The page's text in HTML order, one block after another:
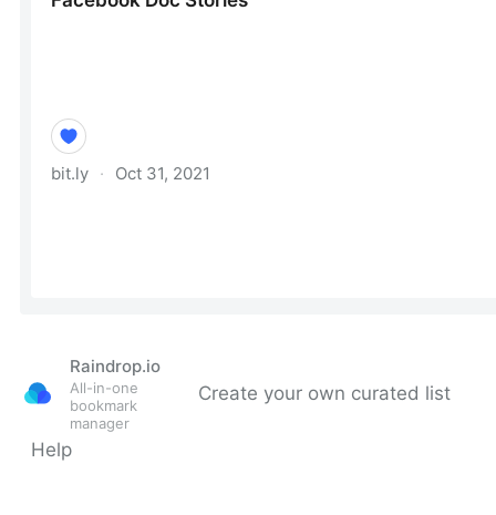
Raindrop.io
All-in-one
bookmark
manager
Create your own curated list
Help